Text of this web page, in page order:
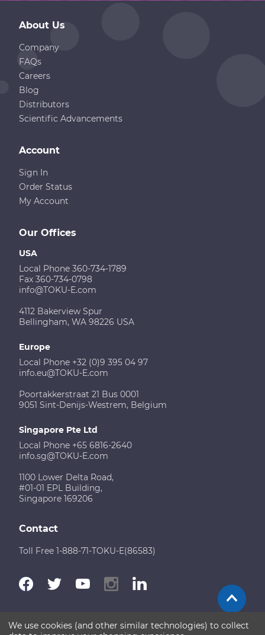
About Us
Company
FAQs
Careers
Blog
Distributors
Scientific Advancements
Our Offices
USA
Local Phone 360-734-1789
Fax 360-734-0798
info@TOKU-E.com
4112 Bakerview Spur
Bellingham, WA 98226 USA
Europe
Local Phone +32 (0)9 395 04 97
info.eu@TOKU-E.com
Poortakkerstraat 21 Bus 0001
9051 Sint-Denijs-Westrem, Belgium
Singapore Pte Ltd
Local Phone +65 6816-2640
info.sg@TOKU-E.com
1100 Lower Delta Road,
#01-01 EPL Building,
Singapore 169206
Account
Sign In
Order Status
My Account
Contact
Toll Free 1-888-71-TOKU-E(86583)
Terms of Use Disclaimer Sitemap
We use cookies (and other similar technologies) to collect